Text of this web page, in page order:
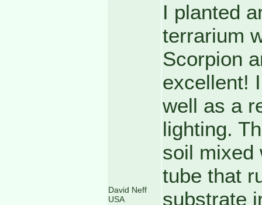
David Neff
USA
I planted
terrarium
Scorpion
excellent!
well as a
lighting.
soil mixed
tube that
substrate